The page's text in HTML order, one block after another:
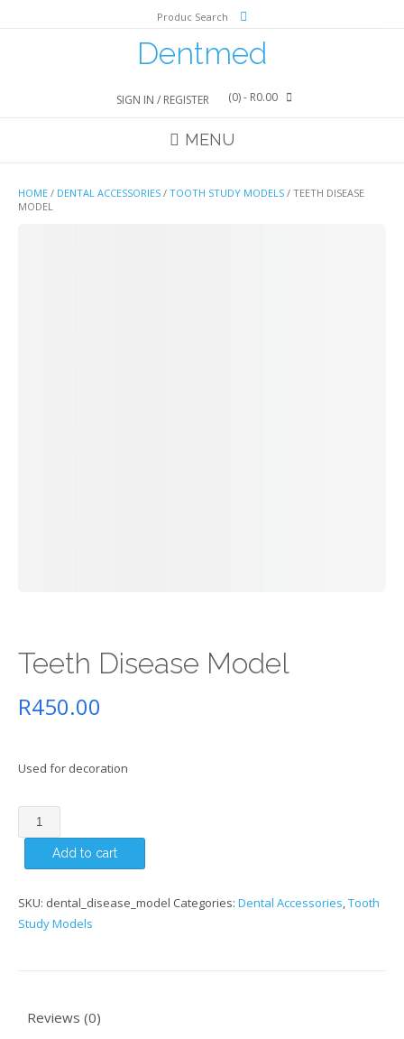
Produc Search
Dentmed
SIGN IN / REGISTER (0)- R0.00
MENU
HOME / DENTAL ACCESSORIES / TOOTH STUDY MODELS / TEETH DISEASE
MODEL
Teeth Disease Model
R450.00
Used for decoration
Teeth
Disease
Add to cart
SKU: dental_disease_model Categories: Dental Accessories,Tooth
Study Models
Reviews (0)